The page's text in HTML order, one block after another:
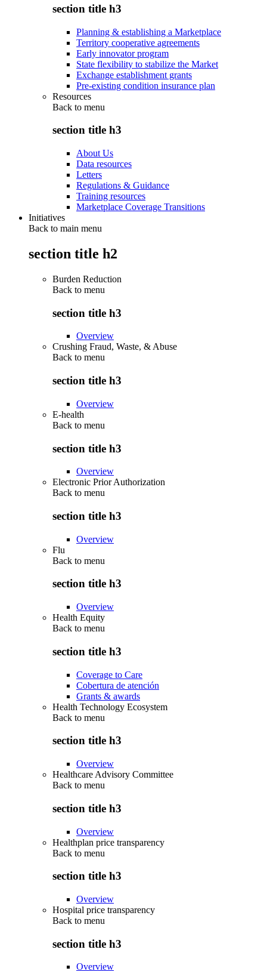
section title h3
Planning & establishing a Marketplace
Territory cooperative agreements
Early innovator program
State flexibility to stabilize the Market
Exchange establishment grants
Pre-existing condition insurance plan
Resources
Back to menu
section title h3
About Us
Data resources
Letters
Regulations & Guidance
Training resources
Marketplace Coverage Transitions
Initiatives
Back to main menu
section title h2
Burden Reduction
Back to menu
section title h3
Overview
Crushing Fraud, Waste, & Abuse
Back to menu
section title h3
Overview
E-health
Back to menu
section title h3
Overview
Electronic Prior Authorization
Back to menu
section title h3
Overview
Flu
Back to menu
section title h3
Overview
Health Equity
Back to menu
section title h3
Coverage to Care
Cobertura de atención
Grants & awards
Health Technology Ecosystem
Back to menu
section title h3
Overview
Healthcare Advisory Committee
Back to menu
section title h3
Overview
Healthplan price transparency
Back to menu
section title h3
Overview
Hospital price transparency
Back to menu
section title h3
Overview